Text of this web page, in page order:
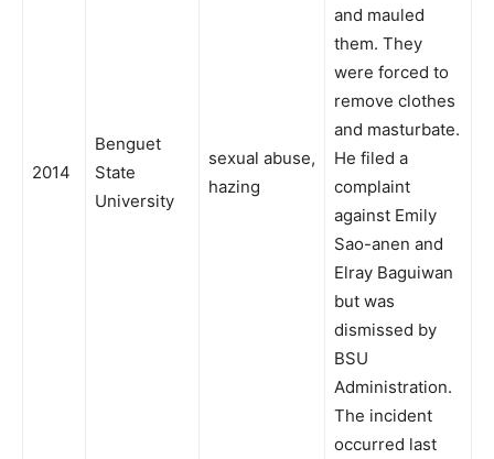
2014
Benguet
State
University
sexual abuse,
hazing
and mauled
them. They
were forced to
remove clothes
and masturbate.
He filed a
complaint
against Emily
Sao-anen and
Elray Baguiwan
but was
dismissed by
BSU
Administration.
The incident
occurred last